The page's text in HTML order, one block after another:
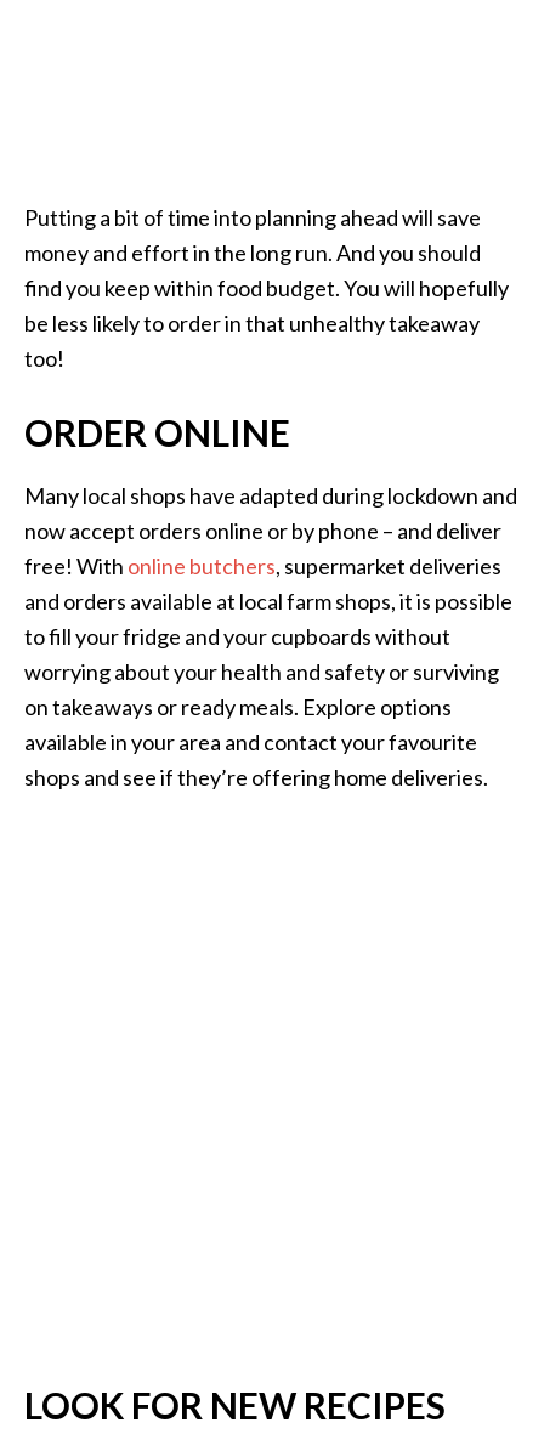
Putting a bit of time into planning ahead will save
money and effort in the long run. And you should
find you keep within food budget. You will hopefully
be less likely to order in that unhealthy takeaway
too!
ORDER ONLINE
Many local shops have adapted during lockdown and
now accept orders online or by phone – and deliver
free! With online butchers, supermarket deliveries
and orders available at local farm shops, it is possible
to fill your fridge and your cupboards without
worrying about your health and safety or surviving
on takeaways or ready meals. Explore options
available in your area and contact your favourite
shops and see if they’re offering home deliveries.
LOOK FOR NEW RECIPES